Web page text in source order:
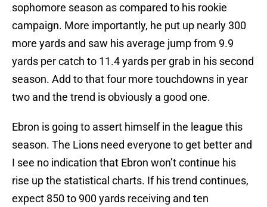
sophomore season as compared to his rookie
campaign. More importantly, he put up nearly 300
more yards and saw his average jump from 9.9
yards per catch to 11.4 yards per grab in his second
season. Add to that four more touchdowns in year
two and the trend is obviously a good one.
Ebron is going to assert himself in the league this
season. The Lions need everyone to get better and
I see no indication that Ebron won’t continue his
rise up the statistical charts. If his trend continues,
expect 850 to 900 yards receiving and ten